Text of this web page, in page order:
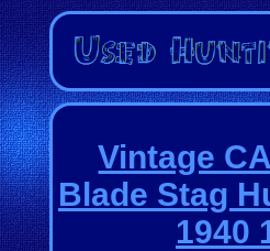
Vintage
Blade Stag
1940